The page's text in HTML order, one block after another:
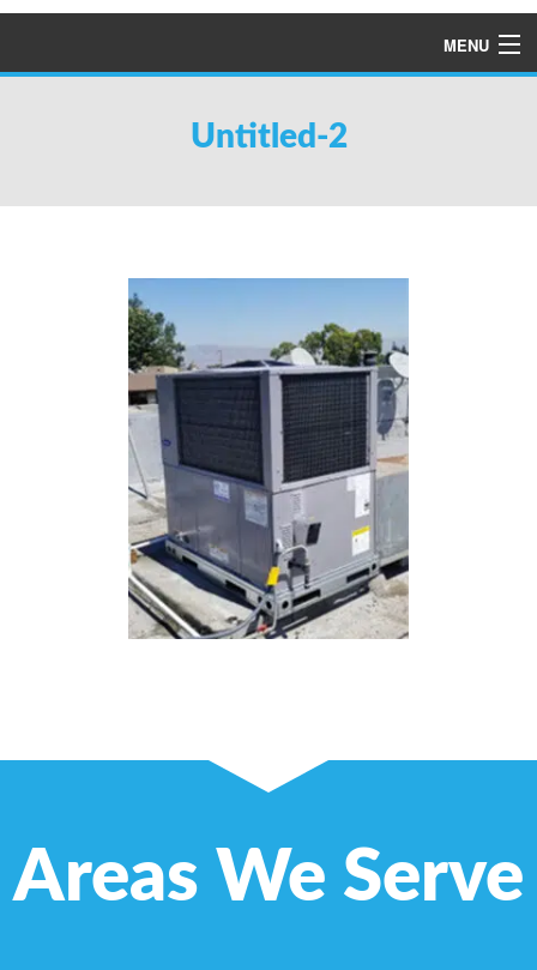
MENU
TESTIMONIALS
REFER A FRIEND
Untitled-2
Areas We Serve